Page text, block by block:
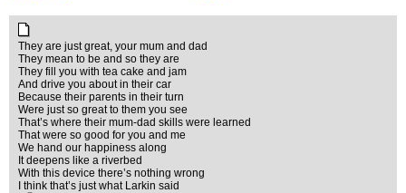
They are just great, your mum and dad
They mean to be and so they are
They fill you with tea cake and jam
And drive you about in their car
Because their parents in their turn
Were just so great to them you see
That’s where their mum-dad skills were learned
That were so good for you and me
We hand our happiness along
It deepens like a riverbed
With this device there’s nothing wrong
I think that’s just what Larkin said